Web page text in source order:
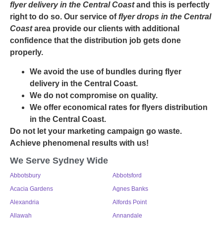
flyer delivery in the Central Coastand this is perfectly
right to do so. Our service offlyer drops in the Central
Coastarea provide our clients with additional
confidence that the distribution job gets done
properly.
We avoid the use of bundles during flyer
delivery in the Central Coast.
We do not compromise on quality.
We offer economical rates for flyers distribution
in the Central Coast.
Do not let your marketing campaign go waste.
Achieve phenomenal results with us!
We Serve Sydney Wide
Abbotsbury
Abbotsford
Acacia Gardens
Agnes Banks
Alexandria
Alfords Point
Allawah
Annandale